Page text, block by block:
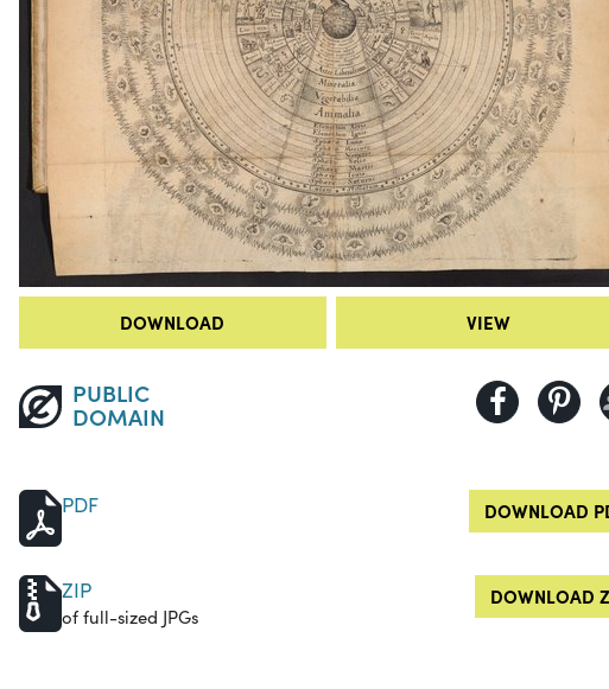
DOWNLOAD VIEW
PUBLIC
DOMAIN
PDF DOWNLOAD
ZIP
of full-sized JPGs
DOWNLOAD